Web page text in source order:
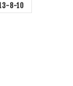
8-10